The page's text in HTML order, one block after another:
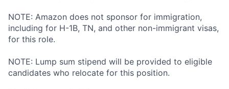
NOTE: Amazon does not sponsor for immigration,
including for H-1B, TN, and other non-immigrant visas,
for this role.
NOTE: Lump sum stipend will be provided to eligible
candidates who relocate for this position.